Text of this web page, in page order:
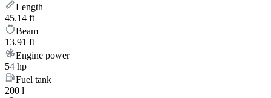
Length
45.14 ft
Beam
13.91 ft
Engine power
54 hp
Fuel tank
200 l